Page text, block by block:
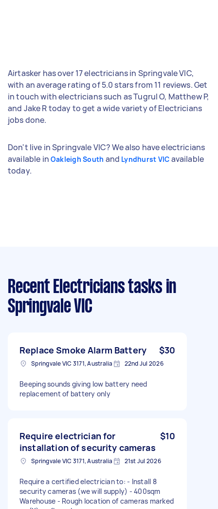
Airtasker has over 17 electricians in Springvale VIC,
with an average rating of 5.0 stars from 11 reviews. Get
in touch with electricians such as Tugrul O, Matthew P,
and Jake R today to get a wide variety of Electricians
jobs done.
Don't live in Springvale VIC? We also have electricians
available in Oakleigh South and Lyndhurst VIC available
today.
Recent Electricians tasks in
Springvale VIC
Replace Smoke Alarm Battery $30
Springvale VIC 3171, Australia 22nd Jul 2026
Beeping sounds giving low battery need
replacement of battery only
Require electrician for
installation of security cameras
$10
Springvale VIC 3171, Australia 21st Jul 2026
Require a certified electrician to: - Install 8
security cameras (we will supply) - 400sqm
Warehouse - Rough location of cameras marked